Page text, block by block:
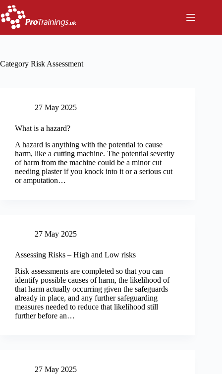
Skip
to
content
Category Risk Assessment
27 May 2025
What is a hazard?
A hazard is anything with the potential to cause
harm, like a cutting machine. The potential severity
of harm from the machine could be a minor cut
needing plaster if you knock into it or a serious cut
or amputation…
27 May 2025
Assessing Risks – High and Low risks
Risk assessments are completed so that you can
identify possible causes of harm, the likelihood of
that harm actually occurring given the safeguards
already in place, and any further safeguarding
measures needed to reduce that likelihood still
further before an…
27 May 2025